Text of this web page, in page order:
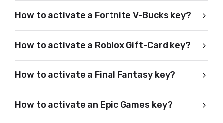
How to activate a Fortnite V-Bucks key?
How to activate a Roblox Gift-Card key?
How to activate a Final Fantasy key?
How to activate an Epic Games key?